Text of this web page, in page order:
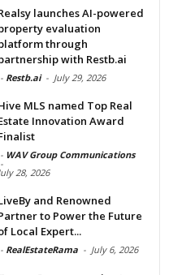
launches AI-powered
evaluation
through
with Restb.ai
- Restb.ai - July 29, 2026
MLS named Top Real
Innovation Award
- WAV Group Communications
-
28, 2026
and Renowned
to Power the Future
Local Expert...
- RealEstateRama - July 6, 2026